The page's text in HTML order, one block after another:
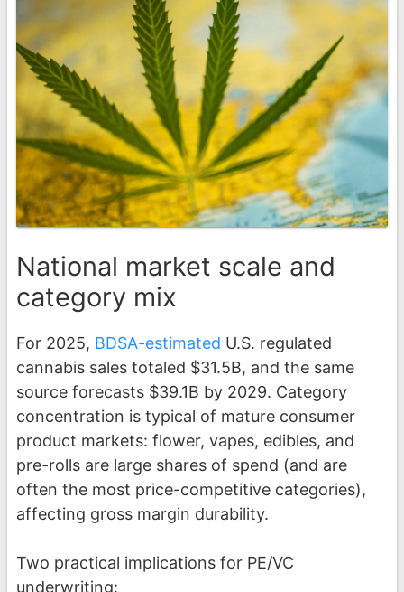
National market scale and
category mix
For 2025, BDSA-estimated U.S. regulated
cannabis sales totaled $31.5B, and the same
source forecasts $39.1B by 2029. Category
concentration is typical of mature consumer
product markets: flower, vapes, edibles, and
pre-rolls are large shares of spend (and are
often the most price-competitive categories),
affecting gross margin durability.
Two practical implications for PE/VC
underwriting: